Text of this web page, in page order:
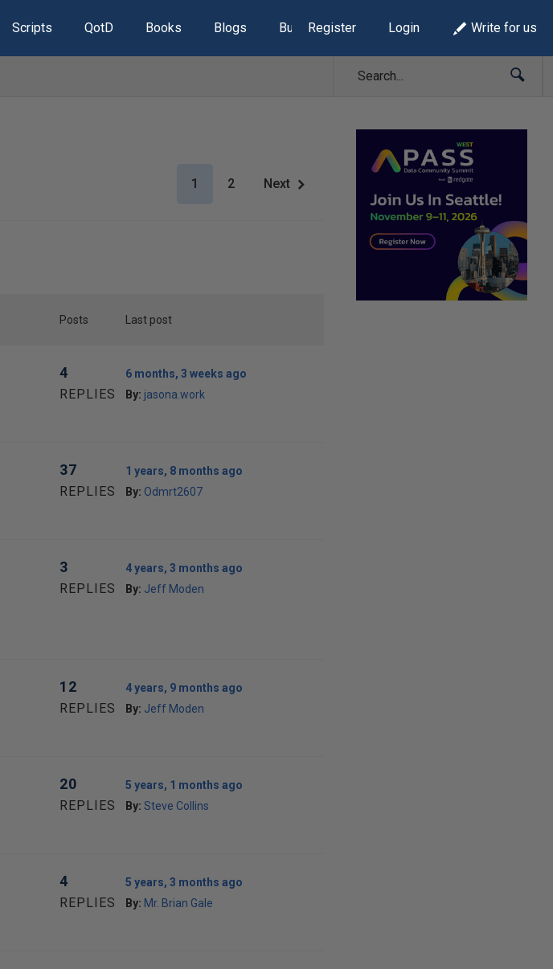
Scripts QotD Books Blogs Build Lists
Register Login Write for us
1 2 Next
Posts Last post
4
REPLIES
6 months, 3 weeks ago
By: jasona.work
37
REPLIES
1 years, 8 months ago
By: Odmrt2607
3
REPLIES
4 years, 3 months ago
By: Jeff Moden
12
REPLIES
4 years, 9 months ago
By: Jeff Moden
20
REPLIES
5 years, 1 months ago
By: Steve Collins
4
REPLIES
5 years, 3 months ago
By: Mr. Brian Gale